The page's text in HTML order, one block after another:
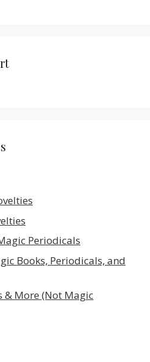
Periodicals
Books, Periodicals, and
& More (Not Magic